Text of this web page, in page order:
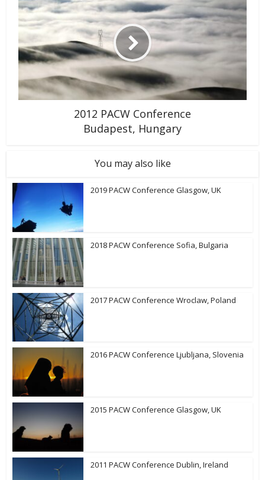
2012 PACW Conference
Budapest, Hungary
You may also like
2019 PACW Conference Glasgow, UK
2018 PACW Conference Sofia, Bulgaria
2017 PACW Conference Wroclaw, Poland
2016 PACW Conference Ljubljana, Slovenia
2015 PACW Conference Glasgow, UK
2011 PACW Conference Dublin, Ireland